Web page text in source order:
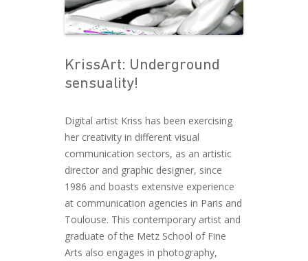
KrissArt: Underground
sensuality!
Digital artist Kriss has been exercising
her creativity in different visual
communication sectors, as an artistic
director and graphic designer, since
1986 and boasts extensive experience
at communication agencies in Paris and
Toulouse. This contemporary artist and
graduate of the Metz School of Fine
Arts also engages in photography,